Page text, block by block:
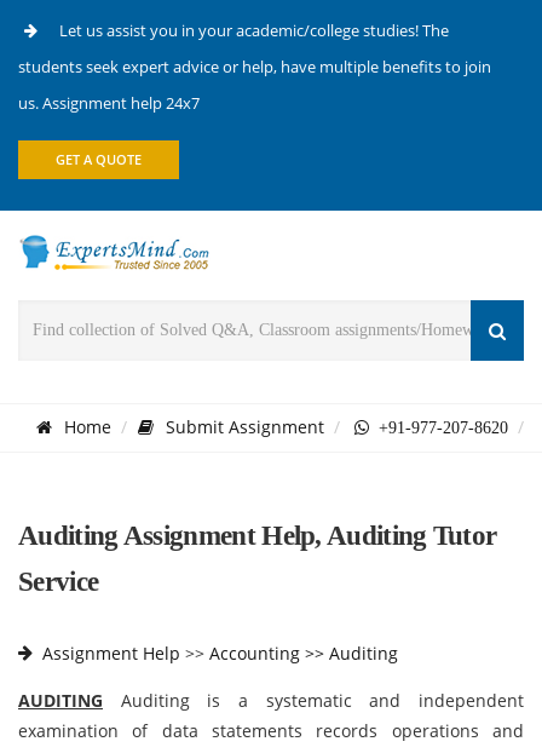
Let us assist you in your academic/college studies! The
students seek expert advice or help, have multiple benefits to join
us. Assignment help 24x7
GET A QUOTE
Home Submit Assignment +91-977-207-8620
Auditing Assignment Help, Auditing Tutor
Service
Assignment Help >> Accounting >> Auditing
AUDITING Auditing is a systematic and independent
examination of data statements records operations and